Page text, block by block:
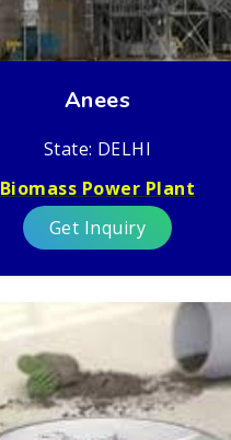
Anees
State: DELHI
Biomass Power Plant
Get Inquiry